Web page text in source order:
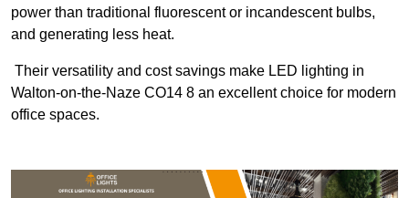
power than traditional fluorescent or incandescent bulbs,
and generating less heat.
Their versatility and cost savings make LED lighting in
Walton-on-the-Naze CO14 8 an excellent choice for modern
office spaces.